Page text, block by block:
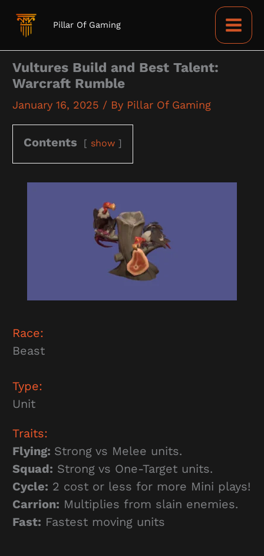
Pillar Of Gaming
Vultures Build and Best Talent:
Warcraft Rumble
January 16, 2025 / By Pillar Of Gaming
Contents show
Race:
Beast
Type:
Unit
Traits:
Flying: Strong vs Melee units.
Squad: Strong vs One-Target units.
Cycle: 2 cost or less for more Mini plays!
Carrion: Multiplies from slain enemies.
Fast: Fastest moving units